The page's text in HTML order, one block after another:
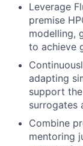
Leverage
premise
modelling,
to achieve
adapting
support
surrogates
Combine
mentoring